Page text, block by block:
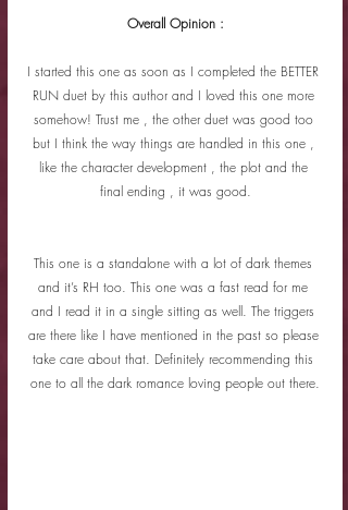
Overall Opinion :
I started this one as soon as I completed the BETTER
RUN duet by this author and I loved this one more
somehow! Trust me , the other duet was good too
but I think the way things are handled in this one ,
like the character development , the plot and the
final ending , it was good.
This one is a standalone with a lot of dark themes
and it’s RH too. This one was a fast read for me
and I read it in a single sitting as well. The triggers
are there like I have mentioned in the past so please
take care about that. Definitely recommending this
one to all the dark romance loving people out there.